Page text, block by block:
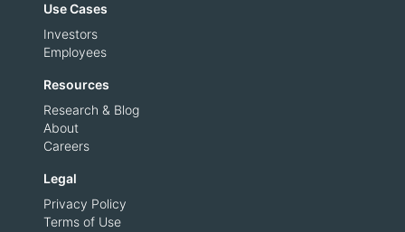
Use Cases
Investors
Employees
Resources
Research & Blog
About
Careers
Legal
Privacy Policy
Terms of Use